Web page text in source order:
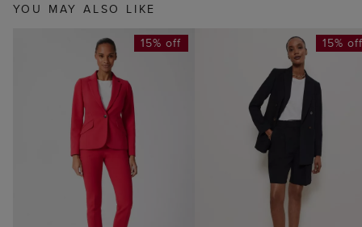
YOU MAY ALSO LIKE
15% off 15%